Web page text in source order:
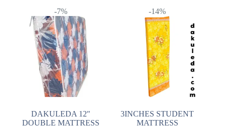
-7%
DAKULEDA 12″
DOUBLE MATTRESS
-14%
3INCHES STUDENT
MATTRESS